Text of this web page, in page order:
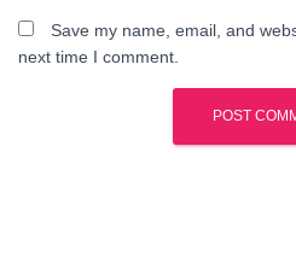
Save my name, email, and
next time I comment.